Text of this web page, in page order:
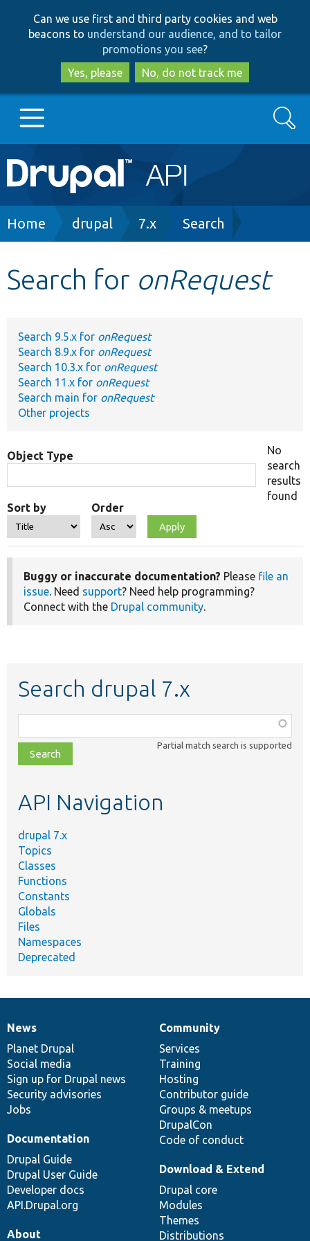
to
main
content
to
search
Can we use first and third party cookies and web
beacons to understand our audience, and to tailor
promotions you see?
Yes, please
No, do not track me
Main
navigation
Go to Drupal.org
Develop for Drupal
Search
Breadcrumb
Home drupal 7.x Search
Search for onRequest
Search 9.5.x for onRequest
Search 8.9.x for onRequest
Search 10.3.x for onRequest
Search 11.x for onRequest
Search main for onRequest
Other projects
Object Type
Sort by Order
No
search
results
found
Buggy or inaccurate documentation? Please file an
issue. Need support? Need help programming?
Connect with the Drupal community.
Search drupal 7.x
class,
file,
topic,
Partial match search is supported
API Navigation
drupal 7.x
Topics
Classes
Functions
Constants
Globals
Files
Namespaces
Deprecated
News
items
News
Planet Drupal
Social media
Sign up for Drupal news
Security advisories
Jobs
Our
community
Community
Services
Training
Hosting
Contributor guide
Groups & meetups
DrupalCon
Code of conduct
Documentation
Documentation
Drupal Guide
Drupal User Guide
Developer docs
API.Drupal.org
Drupal
code
base
Download & Extend
Drupal core
Modules
Themes
Distributions
Governance
of
community
About